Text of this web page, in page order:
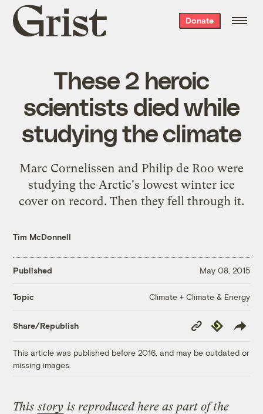
Grist
home
Donate
These 2 heroic
scientists died while
studying the climate
Marc Cornelissen and Philip de Roo were
studying the Arctic's lowest winter ice
cover on record. Then they fell through it.
Tim McDonnell
Published May 08, 2015
Topic Climate + Climate & Energy
Share/Republish
Copy
Link
Republish
This article was published before 2016, and may be outdated or
missing images.
Thisstory is reproduced here as part of the